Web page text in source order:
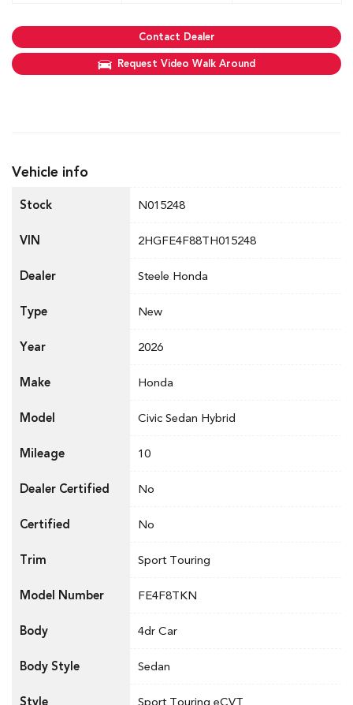
Contact Dealer
Request Video Walk Around
Vehicle info
Stock N015248
VIN 2HGFE4F88TH015248
Dealer Steele Honda
Type New
Year 2026
Make Honda
Model Civic Sedan Hybrid
Mileage 10
Dealer Certified No
Certified No
Trim Sport Touring
Model Number FE4F8TKN
Body 4dr Car
Body Style Sedan
Style Sport Touring eCVT